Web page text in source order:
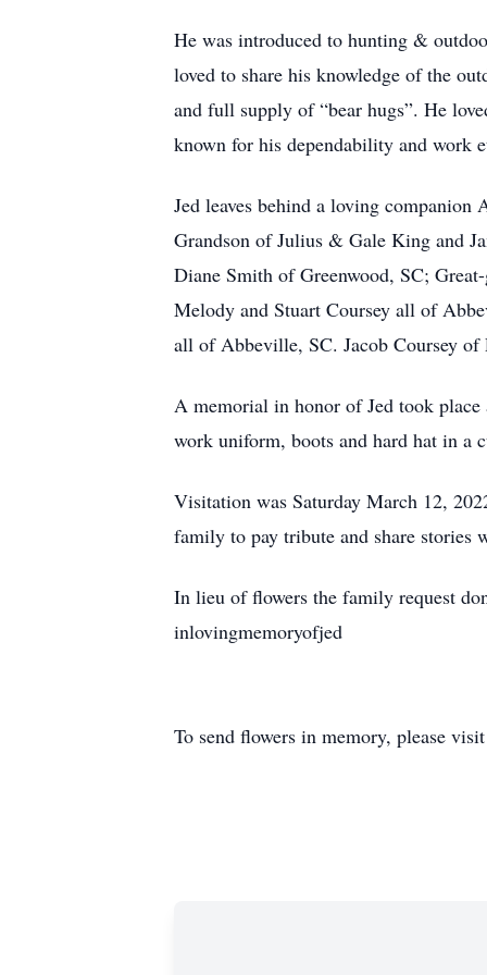
He was introduced to hunting &
loved to share his knowledge of the
and full supply of “bear hugs”. He
known for his dependability and work
Jed leaves behind a loving
Grandson of Julius & Gale King and
Diane Smith of Greenwood, SC;
Melody and Stuart Coursey all of
all of Abbeville, SC. Jacob Coursey
A memorial in honor of Jed took
work uniform, boots and hard hat in a
Visitation was Saturday March 12,
family to pay tribute and share stories
In lieu of flowers the family request
inlovingmemoryofjed
To send flowers in memory, please